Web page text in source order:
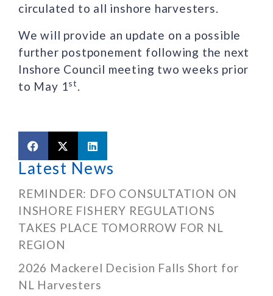
circulated to all inshore harvesters.
We will provide an update on a possible
further postponement following the next
Inshore Council meeting two weeks prior
to May 1st.
Latest News
REMINDER: DFO CONSULTATION ON
INSHORE FISHERY REGULATIONS
TAKES PLACE TOMORROW FOR NL
REGION
2026 Mackerel Decision Falls Short for
NL Harvesters